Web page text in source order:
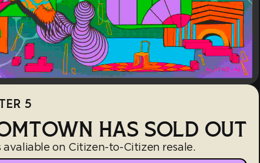
5
HAS SOLD OUT
avaliable on Citizen-to-Citizen resale.